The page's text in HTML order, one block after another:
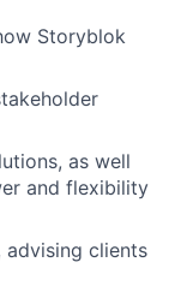
Storyblok
as well
and flexibility
advising clients